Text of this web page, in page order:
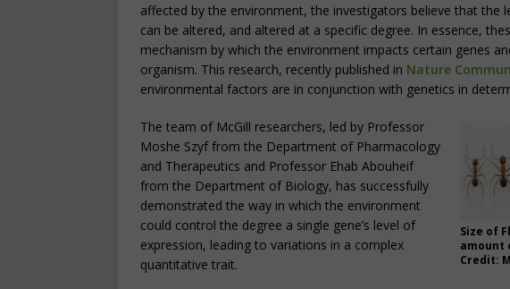
affected by the environment, the investigators believe that the
can be altered, and altered at a specific degree. In essence,
mechanism by which the environment impacts certain genes
organism. This research, recently published in Nature
environmental factors are in conjunction with genetics in
Size of
amount
Credit:
The team of McGill researchers, led by Professor
Moshe Szyf from the Department of Pharmacology
and Therapeutics and Professor Ehab Abouheif
from the Department of Biology, has successfully
demonstrated the way in which the environment
could control the degree a single gene’s level of
expression, leading to variations in a complex
quantitative trait.